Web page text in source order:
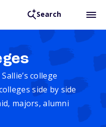
Search
college
side by side
majors, alumni